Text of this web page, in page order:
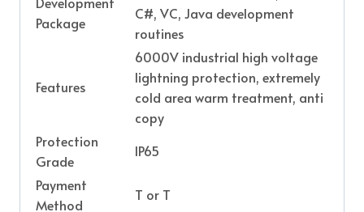
Package
C#, VC, Java development
routines
Features
6000V industrial high voltage
lightning protection, extremely
cold area warm treatment, anti
copy
Protection
Grade
IP65
Payment
Method
T or T